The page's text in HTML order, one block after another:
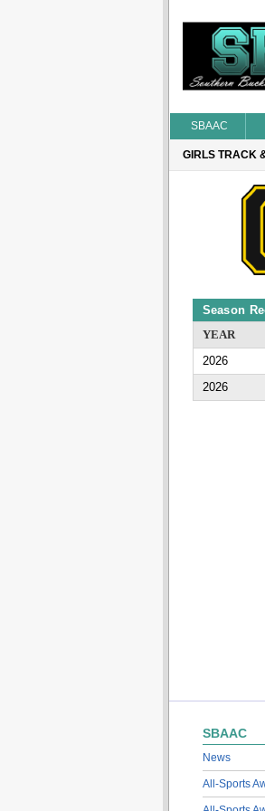
SBAAC
GIRLS TRACK
Season
YEAR
2026
2026
SBAAC
News
All-Sports